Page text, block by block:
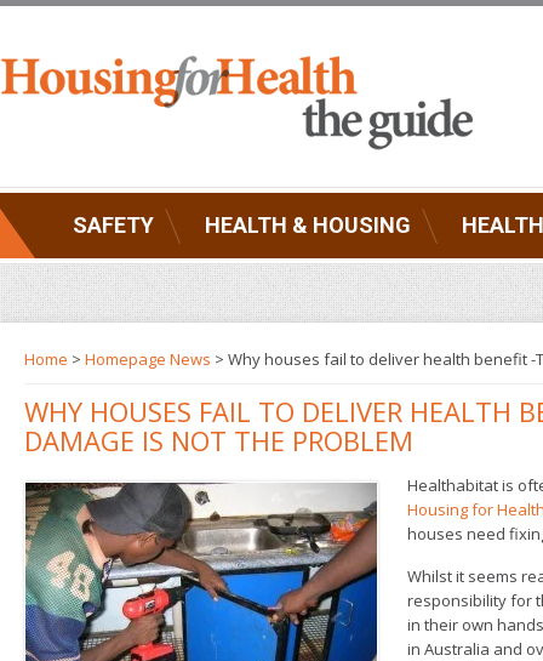
SAFETY HEALTH & HOUSING
Home > Homepage News > Why houses fail to deliver health benefit -
WHY HOUSES FAIL TO DELIVER HEALTH
DAMAGE IS NOT THE PROBLEM
Healthabitat is
Housing for
houses need
Whilst it seems
responsibility for
in their own
in Australia and